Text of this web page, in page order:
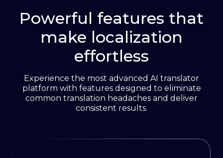
See integrations
Powerful features that
make localization
effortless
Experience the most advanced AI translator
platform with features designed to eliminate
common translation headaches and deliver
consistent results.